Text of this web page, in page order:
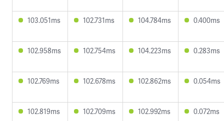
103.051ms 102.731ms 104.784ms 0.400ms
102.958ms 102.754ms 104.223ms 0.283ms
102.769ms 102.678ms 102.862ms 0.054ms
102.819ms 102.709ms 102.992ms 0.072ms